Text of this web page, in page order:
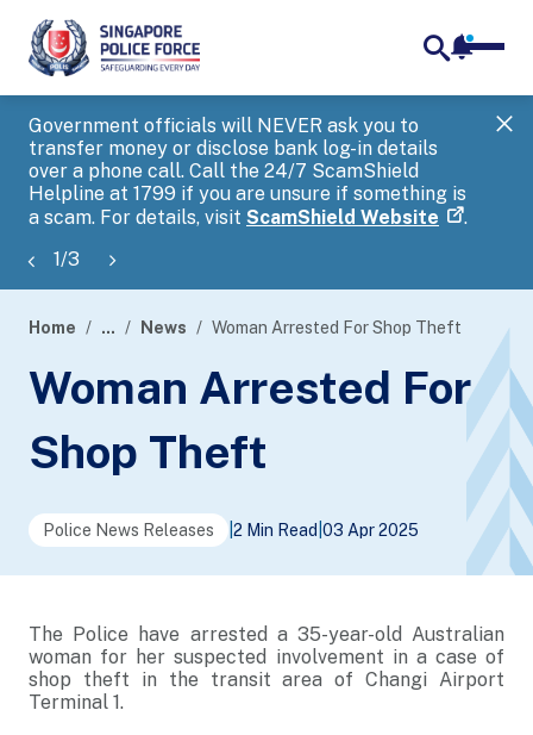
Government officials will NEVER ask you to
transfer money or disclose bank log-in details
over a phone call. Call the 24/7 ScamShield
Helpline at 1799 if you are unsure if something is
a scam. For details, visit ScamShield Website .
1/3
banner
Home ... News Woman Arrested For Shop Theft
Woman Arrested For
Shop Theft
Police News Releases 2 Min Read 03 Apr 2025
The Police have arrested a 35-year-old Australian
woman for her suspected involvement in a case of
shop theft in the transit area of Changi Airport
Terminal 1.